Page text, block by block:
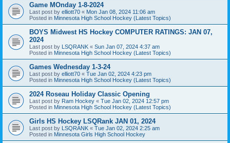
Game MOnday 1-8-2024
Last post by elliott70 « Mon Jan 08, 2024 11:06 am
Posted in Minnesota High School Hockey (Latest Topics)
BOYS Midwest HS Hockey COMPUTER RATINGS: JAN 07,
2024
Last post by LSQRANK « Sun Jan 07, 2024 4:37 am
Posted in Minnesota High School Hockey (Latest Topics)
Games Wednesday 1-3-24
Last post by elliott70 « Tue Jan 02, 2024 4:23 pm
Posted in Minnesota High School Hockey (Latest Topics)
2024 Roseau Holiday Classic Opening
Last post by Ram Hockey « Tue Jan 02, 2024 12:57 pm
Posted in Minnesota High School Hockey (Latest Topics)
Girls HS Hockey LSQRank JAN 01, 2024
Last post by LSQRANK « Tue Jan 02, 2024 2:25 am
Posted in Minnesota Girls High School Hockey